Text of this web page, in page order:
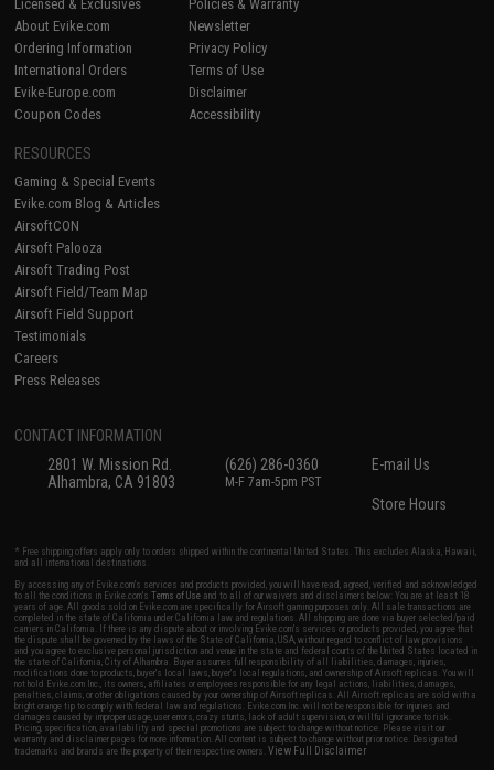
Licensed & Exclusives
About Evike.com
Ordering Information
International Orders
Evike-Europe.com
Coupon Codes
Policies & Warranty
Newsletter
Privacy Policy
Terms of Use
Disclaimer
Accessibility
RESOURCES
Gaming & Special Events
Evike.com Blog & Articles
AirsoftCON
Airsoft Palooza
Airsoft Trading Post
Airsoft Field/Team Map
Airsoft Field Support
Testimonials
Careers
Press Releases
CONTACT INFORMATION
2801 W. Mission Rd.
Alhambra, CA 91803
(626) 286-0360
M-F 7am-5pm PST
E-mail Us
Store Hours
* Free shipping offers apply only to orders shipped within the continental United States. This excludes Alaska, Hawaii,
and all international destinations.
By accessing any of Evike.com's services and products provided, you will have read, agreed, verified and acknowledged
to all the conditions in Evike.com'sTerms of Use and to all of our waivers and disclaimers below: You are at least 18
years of age. All goods sold on Evike.com are specifically for Airsoft gaming purposes only. All sale transactions are
completed in the state of California under California law and regulations. All shipping are done via buyer selected/paid
carriers in California. If there is any dispute about or involving Evike.com's services or products provided, you agree that
the dispute shall be governed by the laws of the State of California, USA, without regard to conflict of law provisions
and you agree to exclusive personal jurisdiction and venue in the state and federal courts of the United States located in
the state of California, City of Alhambra. Buyer assumes full responsibility of all liabilities, damages, injuries,
modifications done to products, buyer's local laws, buyer's local regulations, and ownership of Airsoft replicas. You will
not hold Evike.com Inc., its owners, affiliates or employees responsible for any legal actions, liabilities, damages,
penalties, claims, or other obligations caused by your ownership of Airsoft replicas. All Airsoft replicas are sold with a
bright orange tip to comply with federal law and regulations. Evike.com Inc. will not be responsible for injuries and
damages caused by improper usage, user errors, crazy stunts, lack of adult supervision, or willful ignorance to risk.
Pricing, specification, availability and special promotions are subject to change without notice. Please visit our
warranty and disclaimer pages for more information. All content is subject to change without prior notice. Designated
trademarks and brands are the property of their respective owners.View Full Disclaimer